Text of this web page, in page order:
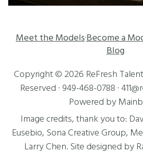
Meet the Models·Become a
Blog
Copyright © 2026 ReFresh
Reserved · 949-468-0788 ·
Powered by
Image credits, thank you to:
Eusebio, Sona Creative Group,
Larry Chen. Site designed by